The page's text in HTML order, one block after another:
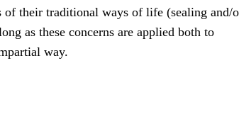
of their traditional ways of life (sealing and/
as these concerns are applied both to
way.